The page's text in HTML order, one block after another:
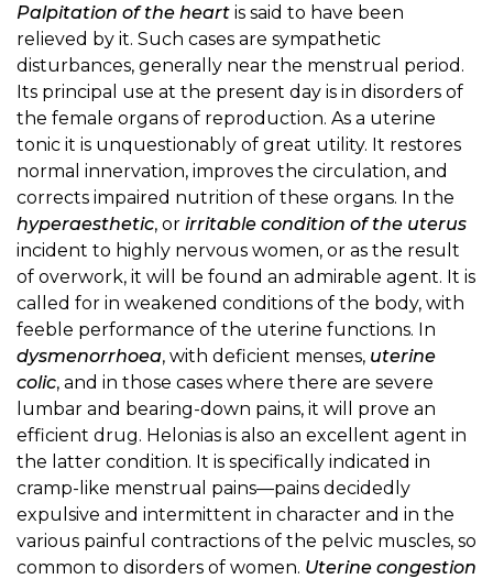
Palpitation of the heart is said to have been
relieved by it. Such cases are sympathetic
disturbances, generally near the menstrual period.
Its principal use at the present day is in disorders of
the female organs of reproduction. As a uterine
tonic it is unquestionably of great utility. It restores
normal innervation, improves the circulation, and
corrects impaired nutrition of these organs. In the
hyperaesthetic, or irritable condition of the uterus
incident to highly nervous women, or as the result
of overwork, it will be found an admirable agent. It is
called for in weakened conditions of the body, with
feeble performance of the uterine functions. In
dysmenorrhoea, with deficient menses, uterine
colic, and in those cases where there are severe
lumbar and bearing-down pains, it will prove an
efficient drug. Helonias is also an excellent agent in
the latter condition. It is specifically indicated in
cramp-like menstrual pains—pains decidedly
expulsive and intermittent in character and in the
various painful contractions of the pelvic muscles, so
common to disorders of women. Uterine congestion